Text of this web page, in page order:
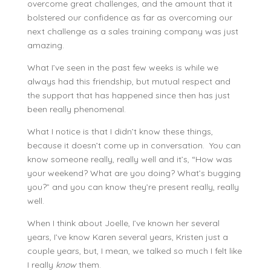
overcome great challenges, and the amount that it
bolstered our confidence as far as overcoming our
next challenge as a sales training company was just
amazing.
What I’ve seen in the past few weeks is while we
always had this friendship, but mutual respect and
the support that has happened since then has just
been really phenomenal.
What I notice is that I didn’t know these things,
because it doesn’t come up in conversation. You can
know someone really, really well and it’s, “How was
your weekend? What are you doing? What’s bugging
you?” and you can know they’re present really, really
well.
When I think about Joelle, I’ve known her several
years, I’ve know Karen several years, Kristen just a
couple years, but, I mean, we talked so much I felt like
I really knowthem.